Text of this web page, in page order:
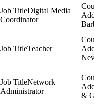
Digital Media
Coordinator
Teacher
Network
Administrator
&